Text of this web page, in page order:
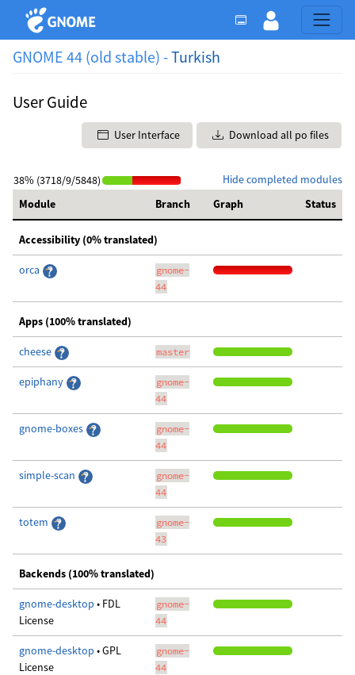
GNOME 44 (old stable) -Turkish
User Guide
User Interface Download all po files
Hide completed modules
38% (3718/9/5848)
Module
Branch Graph Status
Accessibility (0% translated)
orca
gnome-
44
Apps (100% translated)
cheese master
epiphany
gnome-
44
gnome-boxes
gnome-
44
simple-scan
gnome-
44
totem
gnome-
43
Backends (100% translated)
gnome-desktop • FDL
License
gnome-
44
gnome-desktop • GPL
License
gnome-
44